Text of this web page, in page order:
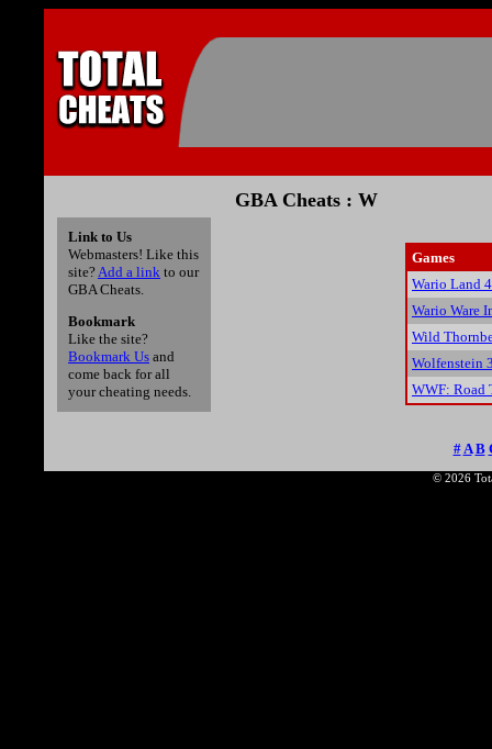
GBA Cheats : W
Games
Wario Land
Wario Ware
Wild
Wolfenstein
WWF: Road
#A B
Link to Us
Webmasters! Like this
site?Add a link to our
GBA Cheats.
Bookmark
Like the site?
Bookmark Us and
come back for all
your cheating needs.
© 2026